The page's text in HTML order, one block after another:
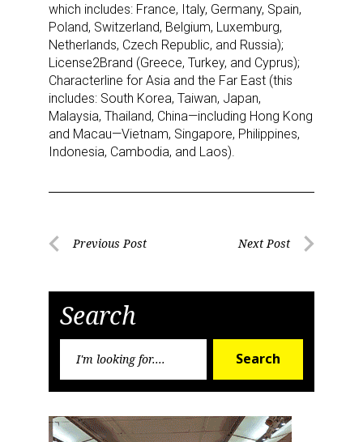
which includes: France, Italy, Germany, Spain,
Poland, Switzerland, Belgium, Luxemburg,
Netherlands, Czech Republic, and Russia);
License2Brand (Greece, Turkey, and Cyprus);
Characterline for Asia and the Far East (this
includes: South Korea, Taiwan, Japan,
Malaysia, Thailand, China—including Hong Kong
and Macau—Vietnam, Singapore, Philippines,
Indonesia, Cambodia, and Laos).
PostPrevious Post Next Post
Search
Search
Newsletter
updates delivered straight to your inbox, for free!
Email